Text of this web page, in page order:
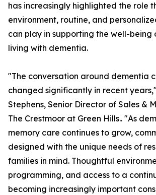
has increasingly highlighted the role
environment, routine, and
can play in supporting the well-being
living with dementia.
"The conversation around dementia
changed significantly in recent
Stephens, Senior Director of Sales &
The Crestmoor at Green Hills.. "As
memory care continues to grow,
designed with the unique needs of
families in mind. Thoughtful
programming, and access to a
becoming increasingly important